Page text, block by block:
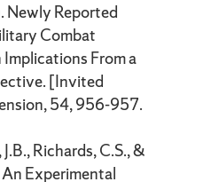
Newly Reported
Combat
From a
[Invited
54, 956-957.
Richards, C.S., &
Experimental